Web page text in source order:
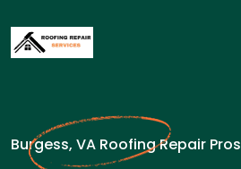
Burgess, VA Roofing Repair Pros